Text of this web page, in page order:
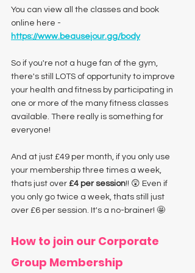
You can view all the classes and book
online here -
https://www.beausejour.gg/body
So if you're not a huge fan of the gym,
there's still LOTS of opportunity to improve
your health and fitness by participating in
one or more of the many fitness classes
available. There really is something for
everyone!
And at just £49 per month, if you only use
your membership three times a week,
thats just over £4 per session!! 😲 Even if
you only go twice a week, thats still just
over £6 per session. It's a no-brainer! 🤩
How to join our Corporate
Group Membership